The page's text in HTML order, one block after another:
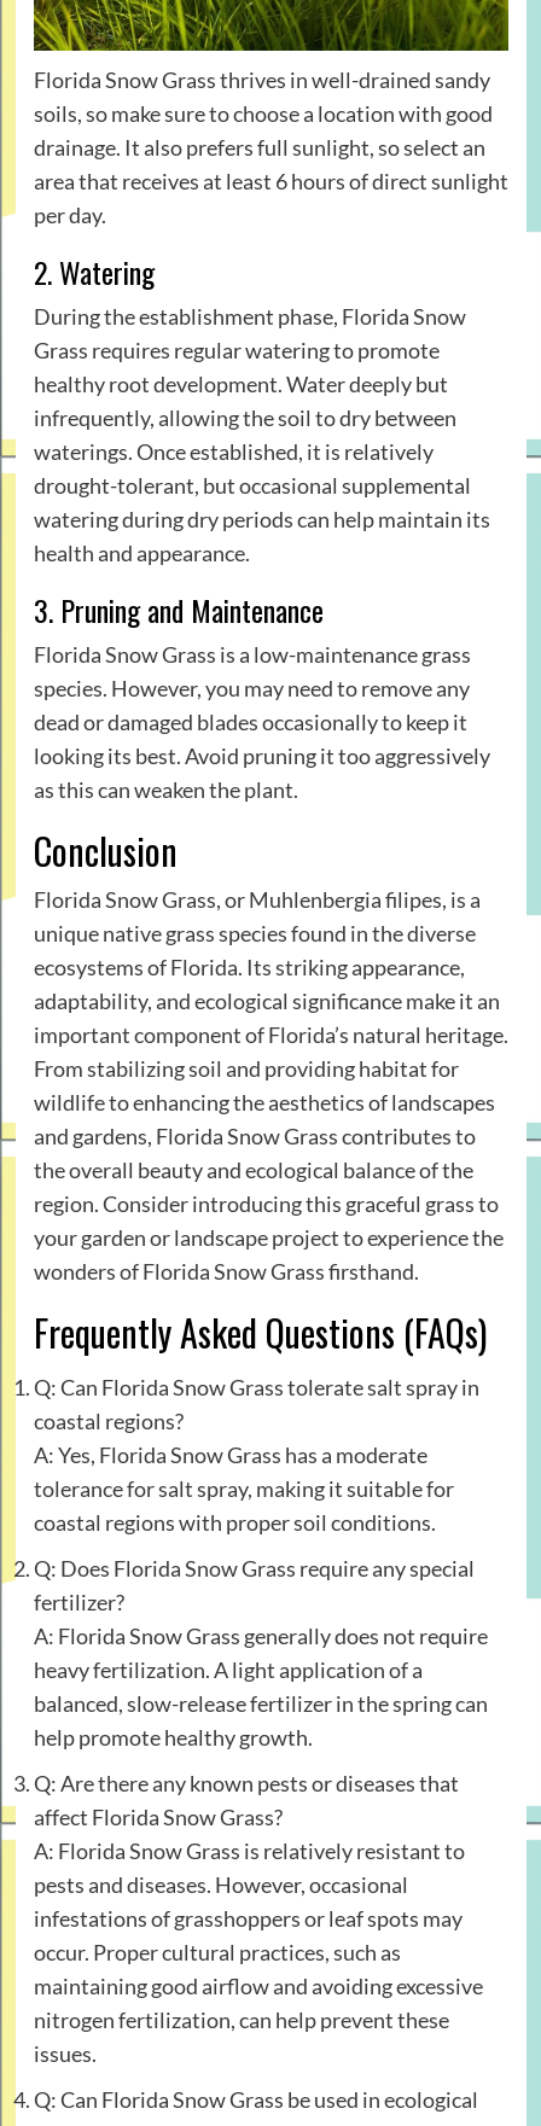
Florida Snow Grass thrives in well-drained sandy
soils, so make sure to choose a location with good
drainage. It also prefers full sunlight, so select an
area that receives at least 6 hours of direct sunlight
per day.
2. Watering
During the establishment phase, Florida Snow
Grass requires regular watering to promote
healthy root development. Water deeply but
infrequently, allowing the soil to dry between
waterings. Once established, it is relatively
drought-tolerant, but occasional supplemental
watering during dry periods can help maintain its
health and appearance.
3. Pruning and Maintenance
Florida Snow Grass is a low-maintenance grass
species. However, you may need to remove any
dead or damaged blades occasionally to keep it
looking its best. Avoid pruning it too aggressively
as this can weaken the plant.
Conclusion
Florida Snow Grass, or Muhlenbergia filipes, is a
unique native grass species found in the diverse
ecosystems of Florida. Its striking appearance,
adaptability, and ecological significance make it an
important component of Florida’s natural heritage.
From stabilizing soil and providing habitat for
wildlife to enhancing the aesthetics of landscapes
and gardens, Florida Snow Grass contributes to
the overall beauty and ecological balance of the
region. Consider introducing this graceful grass to
your garden or landscape project to experience the
wonders of Florida Snow Grass firsthand.
Frequently Asked Questions (FAQs)
Q: Can Florida Snow Grass tolerate salt spray in
coastal regions?
A: Yes, Florida Snow Grass has a moderate
tolerance for salt spray, making it suitable for
coastal regions with proper soil conditions.
Q: Does Florida Snow Grass require any special
fertilizer?
A: Florida Snow Grass generally does not require
heavy fertilization. A light application of a
balanced, slow-release fertilizer in the spring can
help promote healthy growth.
Q: Are there any known pests or diseases that
affect Florida Snow Grass?
A: Florida Snow Grass is relatively resistant to
pests and diseases. However, occasional
infestations of grasshoppers or leaf spots may
occur. Proper cultural practices, such as
maintaining good airflow and avoiding excessive
nitrogen fertilization, can help prevent these
issues.
Q: Can Florida Snow Grass be used in ecological